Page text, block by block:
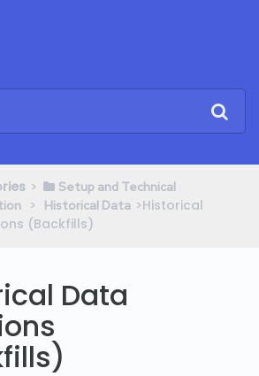
​>​
​Setup and Technical
​ > ​ ​Historical Data ​>​ Historical
(Backfills)
Data